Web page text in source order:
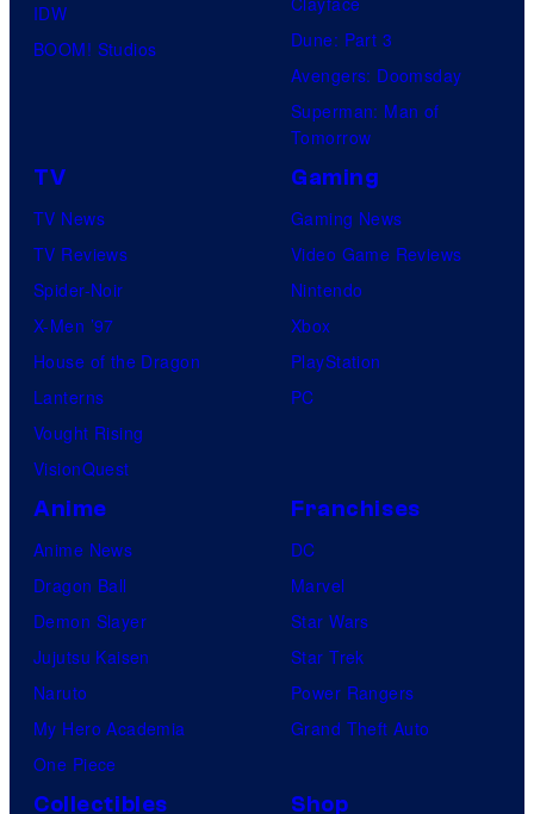
IDW
BOOM! Studios
Dune: Part 3
Avengers: Doomsday
Superman: Man of
Tomorrow
TV
TV News
TV Reviews
Spider-Noir
X-Men ’97
House of the Dragon
Lanterns
Vought Rising
VisionQuest
Gaming
Gaming News
Video Game Reviews
Nintendo
Xbox
PlayStation
PC
Anime
Anime News
Dragon Ball
Demon Slayer
Jujutsu Kaisen
Naruto
My Hero Academia
One Piece
Franchises
DC
Marvel
Star Wars
Star Trek
Power Rangers
Grand Theft Auto
Collectibles Shop